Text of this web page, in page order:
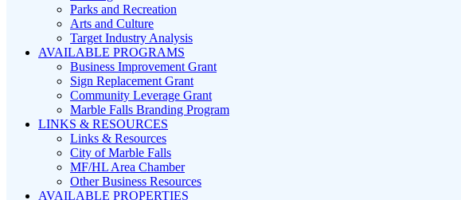
Parks and Recreation
Arts and Culture
Target Industry Analysis
AVAILABLE PROGRAMS
Business Improvement Grant
Sign Replacement Grant
Community Leverage Grant
Marble Falls Branding Program
LINKS & RESOURCES
Links & Resources
City of Marble Falls
MF/HL Area Chamber
Other Business Resources
AVAILABLE PROPERTIES